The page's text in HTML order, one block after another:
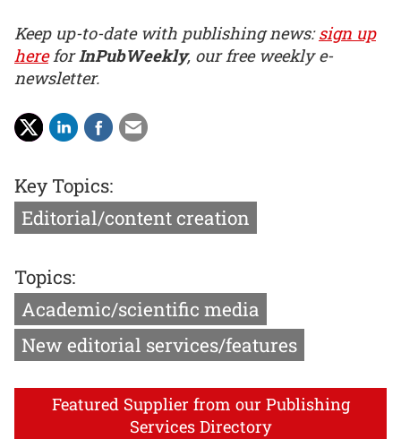
Keep up-to-date with publishing news:sign up
hereforInPubWeekly, our free weekly e-
newsletter.
Key Topics:
Editorial/content creation
Topics:
Academic/scientific media
New editorial services/features
Featured Supplier from our Publishing
Services Directory